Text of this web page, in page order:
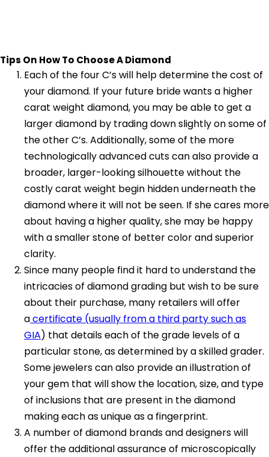
Tips On How To Choose A Diamond
Each of the four C’s will help determine the cost of
your diamond. If your future bride wants a higher
carat weight diamond, you may be able to get a
larger diamond by trading down slightly on some of
the other C’s. Additionally, some of the more
technologically advanced cuts can also provide a
broader, larger-looking silhouette without the
costly carat weight begin hidden underneath the
diamond where it will not be seen. If she cares more
about having a higher quality, she may be happy
with a smaller stone of better color and superior
clarity.
Since many people find it hard to understand the
intricacies of diamond grading but wish to be sure
about their purchase, many retailers will offer
acertificate (usually from a third party such as
GIA) that details each of the grade levels of a
particular stone, as determined by a skilled grader.
Some jewelers can also provide an illustration of
your gem that will show the location, size, and type
of inclusions that are present in the diamond
making each as unique as a fingerprint.
A number of diamond brands and designers will
offer the additional assurance of microscopically